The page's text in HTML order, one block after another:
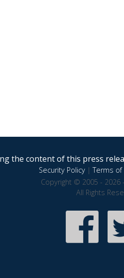
the content of this press
Security Policy|Terms of
Copyright © 2005 - 2026
All Rights